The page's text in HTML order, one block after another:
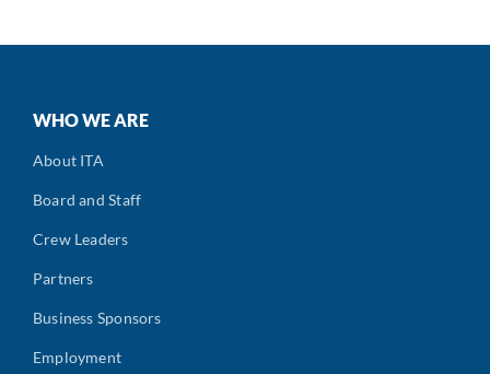
WHO WE ARE
About ITA
Board and Staff
Crew Leaders
Partners
Business Sponsors
Employment